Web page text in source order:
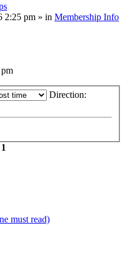
2:25 pm » in Membership Info
Direction:
1
must read)